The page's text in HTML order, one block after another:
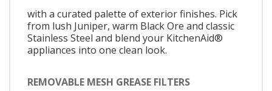
with a curated palette of exterior finishes. Pick
from lush Juniper, warm Black Ore and classic
Stainless Steel and blend your KitchenAid®
appliances into one clean look.
REMOVABLE MESH GREASE FILTERS